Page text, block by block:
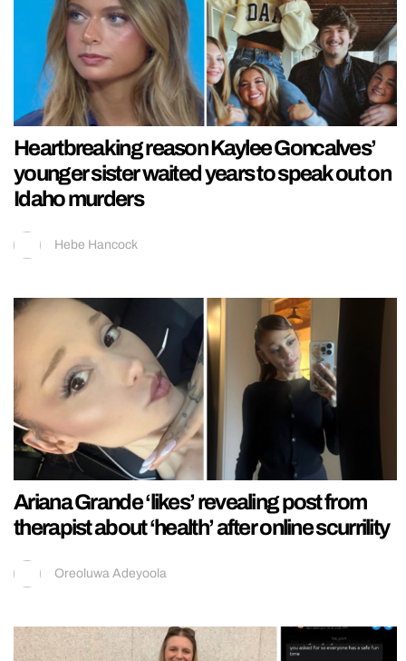
Heartbreaking reason Kaylee Goncalves’
younger sister waited years to speak out on
Idaho murders
Hebe Hancock
Ariana Grande ‘likes’ revealing post from
therapist about ‘health’ after online scurrility
Oreoluwa Adeyoola